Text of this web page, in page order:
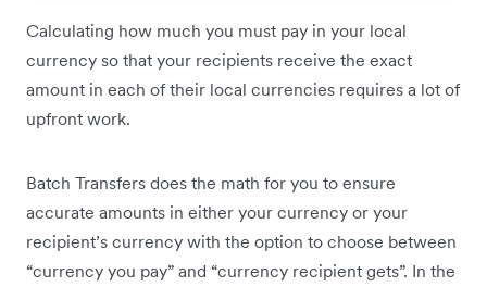
Calculating how much you must pay in your local
currency so that your recipients receive the exact
amount in each of their local currencies requires a lot of
upfront work.
Batch Transfers does the math for you to ensure
accurate amounts in either your currency or your
recipient’s currency with the option to choose between
“currency you pay” and “currency recipient gets”. In the